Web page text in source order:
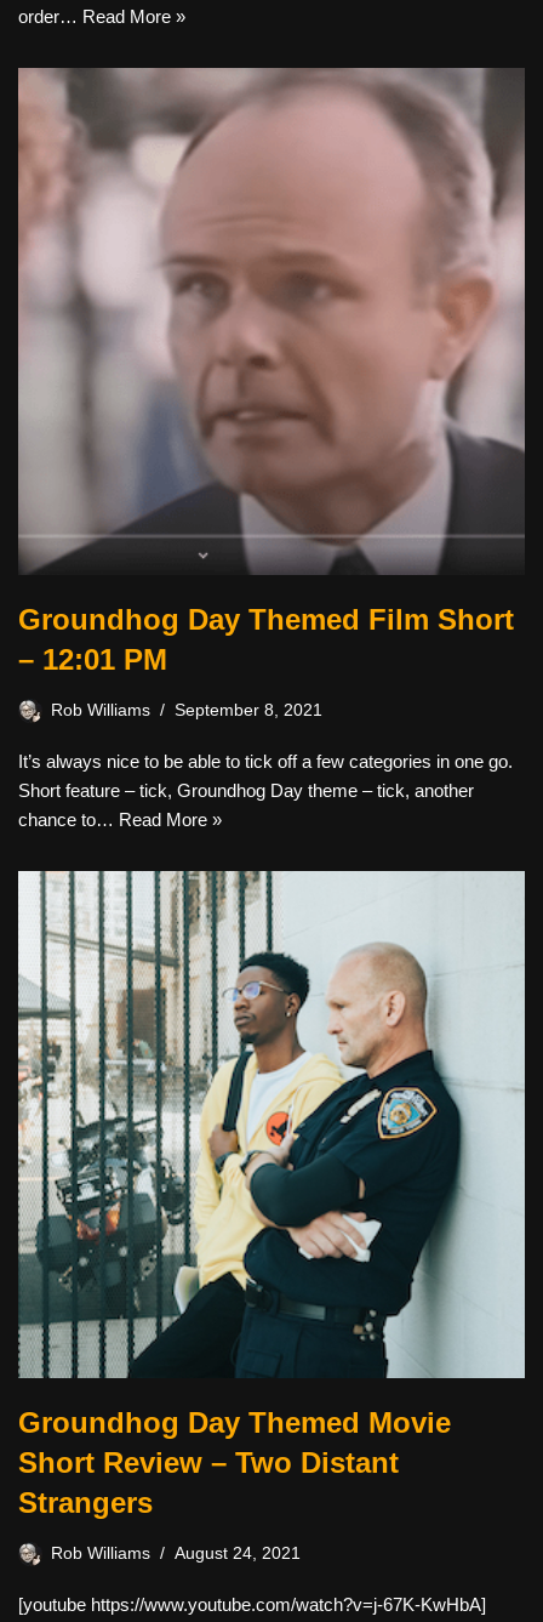
order… Read More »
Groundhog Day Themed Film Short
– 12:01 PM
Rob Williams September 8, 2021
It’s always nice to be able to tick off a few categories in one go.
Short feature – tick, Groundhog Day theme – tick, another
chance to… Read More »
Groundhog Day Themed Movie
Short Review – Two Distant
Strangers
Rob Williams August 24, 2021
[youtube https://www.youtube.com/watch?v=j-67K-KwHbA]